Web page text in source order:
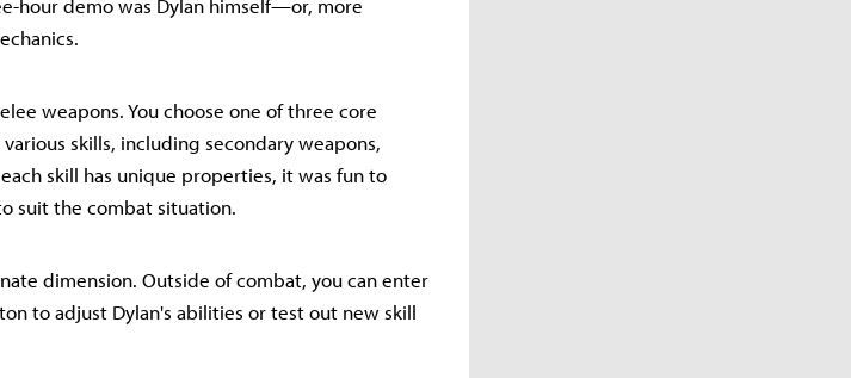
weapons. You choose one of three core
skills, including secondary weapons,
skill has unique properties, it was fun to
suit the combat situation.
dimension. Outside of combat, you can enter
to adjust Dylan's abilities or test out new skill